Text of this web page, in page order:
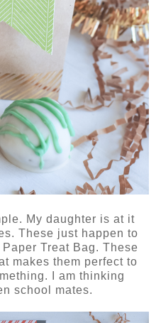
My daughter is at it
These just happen to
Treat Bag. These
makes them perfect to
I am thinking
school mates.